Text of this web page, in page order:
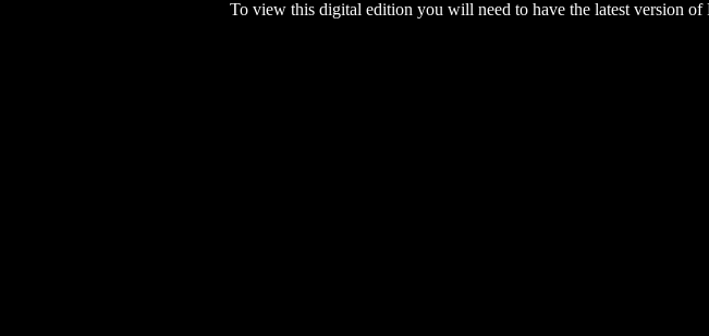
To view this digital edition you will need to have the latest version of